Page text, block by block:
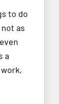
to do
as
a